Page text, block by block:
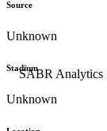
Source
Unknown
Stadium
Unknown